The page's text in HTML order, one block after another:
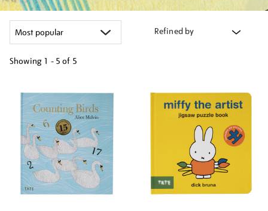
Refined by
Showing 1 - 5 of 5
your
results
by: